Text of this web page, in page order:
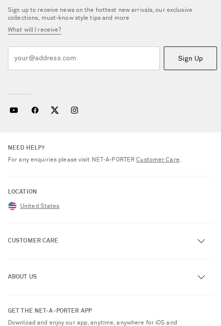
Sign up to receive news on the hottest new arrivals, our exclusive
collections, must-know style tips and more
What will I receive?
Sign Up
NEED HELP?
For any enquiries please visit NET‑A‑PORTERCustomer Care.
LOCATION
United States
CUSTOMER CARE
Exchanges & Returns
ABOUT US
GET THE NET-A-PORTER APP
Download and enjoy our app, anytime, anywhere for iOS and